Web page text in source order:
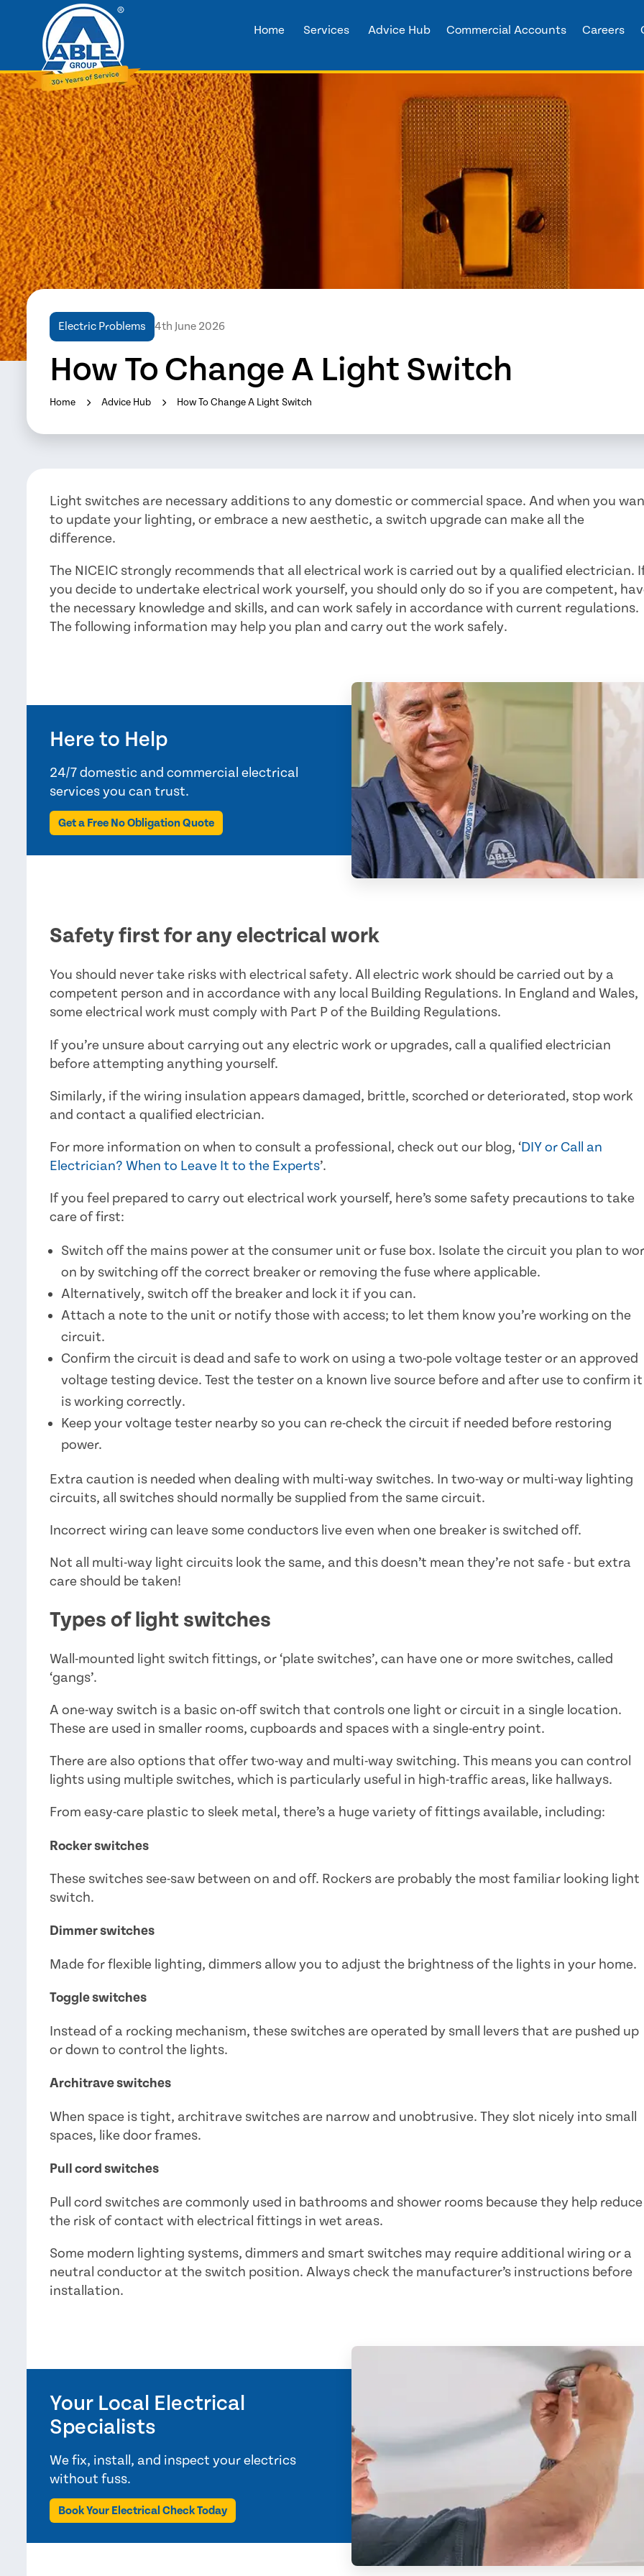
Home Services Advice Hub Commercial Accounts Careers
Electric Problems 4th June 2026
How To Change A Light Switch
Home Advice Hub How To Change A Light Switch
Light switches are necessary additions to any domestic or commercial space. And when you
to update your lighting, or embrace a new aesthetic, a switch upgrade can make all the
difference.
The NICEIC strongly recommends that all electrical work is carried out by a qualified electrician.
you decide to undertake electrical work yourself, you should only do so if you are competent,
the necessary knowledge and skills, and can work safely in accordance with current regulations.
The following information may help you plan and carry out the work safely.
Here to Help
24/7 domestic and commercial electrical
services you can trust.
Get a Free No Obligation Quote
Safety first for any electrical work
You should never take risks with electrical safety. All electric work should be carried out by a
competent person and in accordance with any local Building Regulations. In England and Wales,
some electrical work must comply with Part P of the Building Regulations.
If you’re unsure about carrying out any electric work or upgrades, call a qualified electrician
before attempting anything yourself.
Similarly, if the wiring insulation appears damaged, brittle, scorched or deteriorated, stop work
and contact a qualified electrician.
For more information on when to consult a professional, check out our blog, ‘DIY or Call an
Electrician? When to Leave It to the Experts’.
If you feel prepared to carry out electrical work yourself, here’s some safety precautions to take
care of first:
Switch off the mains power at the consumer unit or fuse box. Isolate the circuit you plan to
on by switching off the correct breaker or removing the fuse where applicable.
Alternatively, switch off the breaker and lock it if you can.
Attach a note to the unit or notify those with access; to let them know you’re working on the
circuit.
Confirm the circuit is dead and safe to work on using a two-pole voltage tester or an approved
voltage testing device. Test the tester on a known live source before and after use to confirm it
is working correctly.
Keep your voltage tester nearby so you can re-check the circuit if needed before restoring
power.
Extra caution is needed when dealing with multi-way switches. In two-way or multi-way lighting
circuits, all switches should normally be supplied from the same circuit.
Incorrect wiring can leave some conductors live even when one breaker is switched off.
Not all multi-way light circuits look the same, and this doesn’t mean they’re not safe - but extra
care should be taken!
Types of light switches
Wall-mounted light switch fittings, or ‘plate switches’, can have one or more switches, called
‘gangs’.
A one-way switch is a basic on-off switch that controls one light or circuit in a single location.
These are used in smaller rooms, cupboards and spaces with a single-entry point.
There are also options that offer two-way and multi-way switching. This means you can control
lights using multiple switches, which is particularly useful in high-traffic areas, like hallways.
From easy-care plastic to sleek metal, there’s a huge variety of fittings available, including:
Rocker switches
These switches see-saw between on and off. Rockers are probably the most familiar looking light
switch.
Dimmer switches
Made for flexible lighting, dimmers allow you to adjust the brightness of the lights in your home.
Toggle switches
Instead of a rocking mechanism, these switches are operated by small levers that are pushed up
or down to control the lights.
Architrave switches
When space is tight, architrave switches are narrow and unobtrusive. They slot nicely into small
spaces, like door frames.
Pull cord switches
Pull cord switches are commonly used in bathrooms and shower rooms because they help reduce
the risk of contact with electrical fittings in wet areas.
Some modern lighting systems, dimmers and smart switches may require additional wiring or a
neutral conductor at the switch position. Always check the manufacturer’s instructions before
installation.
Your Local Electrical
Specialists
We fix, install, and inspect your electrics
without fuss.
Book Your Electrical Check Today